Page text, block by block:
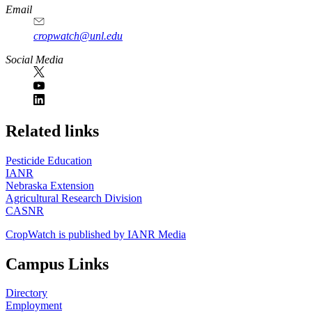
Email
cropwatch@unl.edu
Social Media
https://
www.unl.edu
Related links
Pesticide Education
IANR
Nebraska Extension
Agricultural Research Division
CASNR
CropWatch is published by IANR Media
Campus Links
Directory
Employment